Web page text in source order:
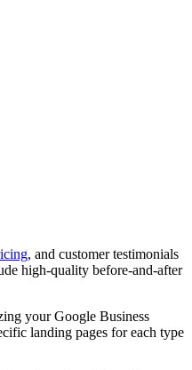
, and customer testimonials
high-quality before-and-after
your Google Business
landing pages for each type